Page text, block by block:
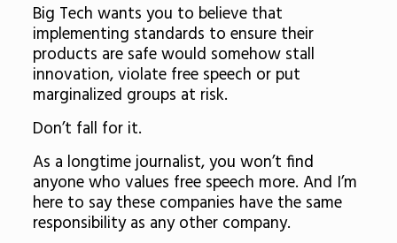
Big Tech wants you to believe that
implementing standards to ensure their
products are safe would somehow stall
innovation, violate free speech or put
marginalized groups at risk.
Don’t fall for it.
As a longtime journalist, you won’t find
anyone who values free speech more. And I’m
here to say these companies have the same
responsibility as any other company.